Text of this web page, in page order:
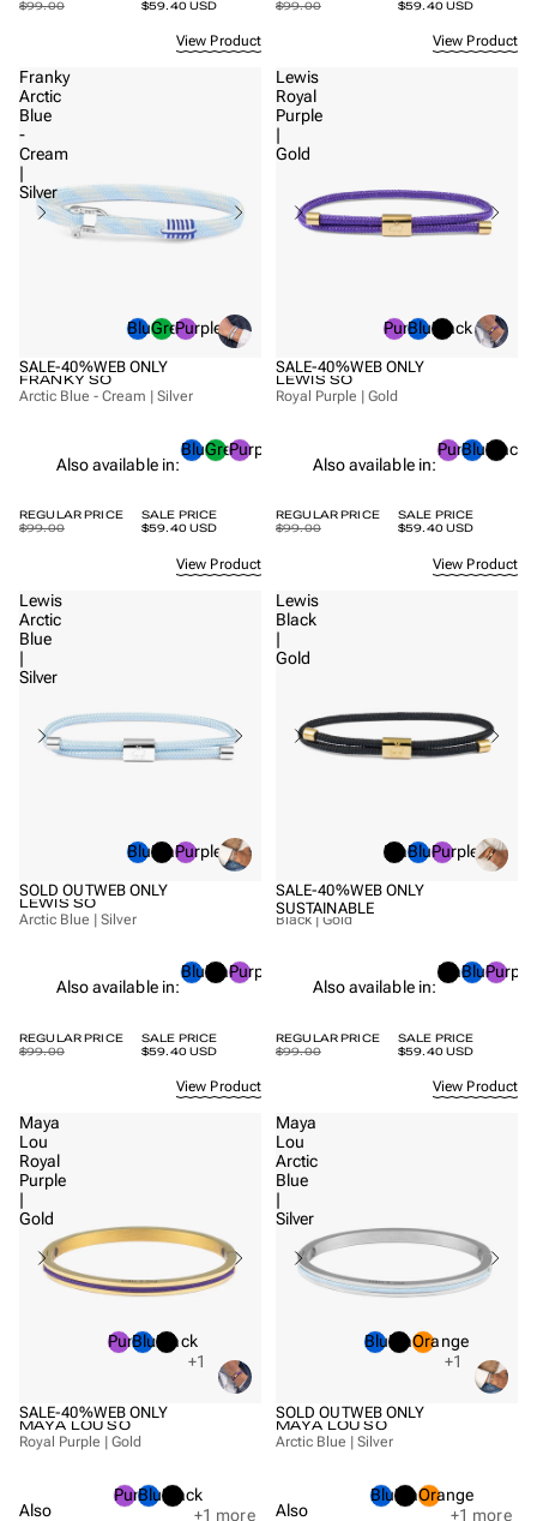
$59.40 USD
$99.00
View Product
$59.40 USD
$99.00
View Product
Franky
Arctic
Blue
-
Cream
|
Silver
SALE-40%WEB ONLY
BlueGreenPurple
FRANKY SO
Arctic Blue - Cream | Silver
Also available in:
BlueGreenPurple
SALE PRICE
$59.40 USD
REGULAR PRICE
$99.00
View Product
Lewis
Royal
Purple
|
Gold
SALE-40%WEB ONLY
Purple
BlueBlack
LEWIS SO
Royal Purple | Gold
Also available in:
Purple
BlueBlack
SALE PRICE
$59.40 USD
REGULAR PRICE
$99.00
View Product
Lewis
Arctic
Blue
|
Silver
SOLD OUTWEB ONLY
BlueBlackPurple
LEWIS SO
Arctic Blue | Silver
Also available in:
BlueBlackPurple
SALE PRICE
$59.40 USD
REGULAR PRICE
$99.00
View Product
Lewis
Black
|
Gold
SALE-40%WEB ONLY
SUSTAINABLE
BlackBluePurple
LEWIS SO
Black | Gold
Also available in:
BlackBluePurple
SALE PRICE
$59.40 USD
REGULAR PRICE
$99.00
View Product
Maya
Lou
Royal
Purple
|
Gold
SALE-40%WEB ONLY
Purple
BlueBlack
+1
MAYA LOU SO
Royal Purple | Gold
Also
Purple
BlueBlack
+1 more
Maya
Lou
Arctic
Blue
|
Silver
SOLD OUTWEB ONLY
BlueBlackOrange
+1
MAYA LOU SO
Arctic Blue | Silver
Also
BlueBlackOrange
+1 more